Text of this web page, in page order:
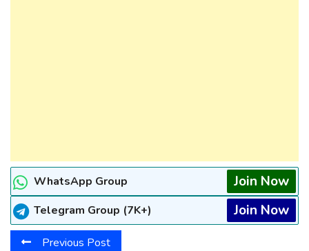
WhatsApp Group Join Now
Telegram Group (7K+) Join Now
Previous Post